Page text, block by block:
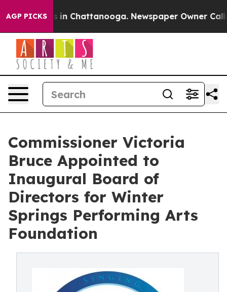
AGP PICKS
Chaos in Chattanooga. Newspaper Owner Calls
Commissioner Victoria
Bruce Appointed to
Inaugural Board of
Directors for Winter
Springs Performing Arts
Foundation